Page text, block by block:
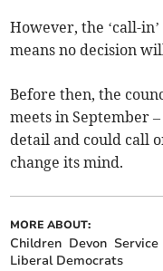
However, the ‘call-
means no decision
Before then, the
meets in September
detail and could call
change its mind.
MORE ABOUT:
Children Devon Service
Liberal Democrats